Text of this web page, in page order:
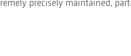
precisely maintained,